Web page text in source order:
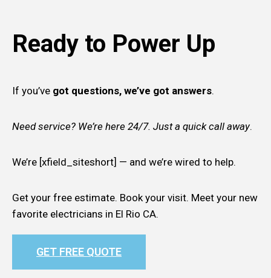
Ready to Power Up
If you’ve got questions, we’ve got answers.
Need service? We’re here 24/7. Just a quick call away.
We’re [xfield_siteshort] — and we’re wired to help.
Get your free estimate. Book your visit. Meet your new
favorite electricians in El Rio CA.
GET FREE QUOTE